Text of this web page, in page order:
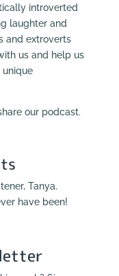
introverted
laughter and
and extroverts
us and help us
our podcast.
Tanya.
have been!